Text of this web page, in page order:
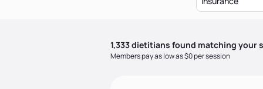
1,333dietitians found matching your
Members pay as low as $0 per session